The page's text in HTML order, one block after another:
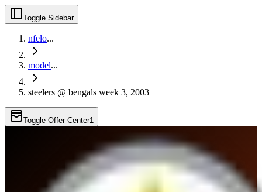
Toggle Sidebar
nfelo...
model...
steelers @ bengals week 3, 2003
Toggle Offer Center1